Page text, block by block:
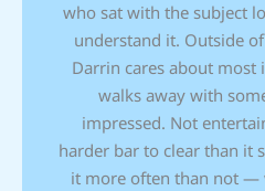
who sat with the subject
understand it. Outside
Darrin cares about most
walks away with
impressed. Not
harder bar to clear than it
it more often than not —